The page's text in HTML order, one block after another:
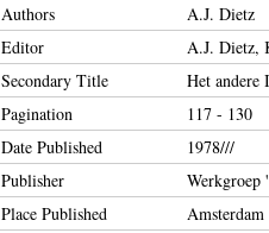
Authors
A.J. Dietz
Editor
A.J. Dietz,
Secondary Title
Het andere
Pagination
117 - 130
Date Published
1978///
Publisher
Werkgroep
Place Published
Amsterdam